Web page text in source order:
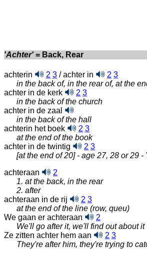
'Achter'= Back, Rear
achterin 2 3 / achter in 2 3
in the back of, in the rear of, at the
achter in de kerk
2 3
in the back of the church
achter in de zaal
in the back of the hall
achterin het boek
2 3
at the end of the book
achter in de twintig
2 3
[at the end of 20] - age 27, 28 or 29 -
achteraan
2
1. at the back, in the rear
2. after
achteraan in de rij
2 3
at the end of the line (row, queu)
We gaan er achteraan
2
We'll go after it, we'll find out about it
Ze zitten achter hem aan
2 3
They're after him, they're trying to